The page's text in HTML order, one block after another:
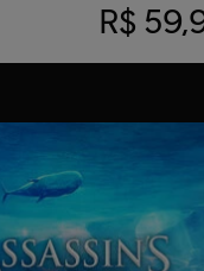
R$